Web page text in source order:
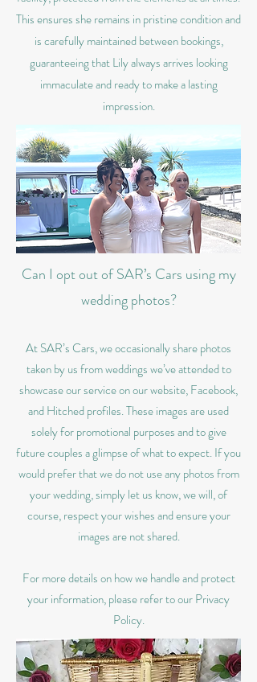
This ensures she remains in pristine condition and
is carefully maintained between bookings,
guaranteeing that Lily always arrives looking
immaculate and ready to make a lasting
impression.
Can I opt out of SAR’s Cars using my
wedding photos?
At SAR’s Cars, we occasionally share photos
taken by us from weddings we’ve attended to
showcase our service on our website, Facebook,
and Hitched profiles. These images are used
solely for promotional purposes and to give
future couples a glimpse of what to expect. If you
would prefer that we do not use any photos from
your wedding, simply let us know, we will, of
course, respect your wishes and ensure your
images are not shared.
For more details on how we handle and protect
your information, please refer to our Privacy
Policy.